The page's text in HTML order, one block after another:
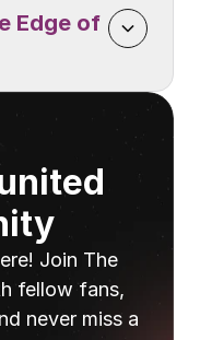
Edge of
Join The
fellow fans,
never miss a